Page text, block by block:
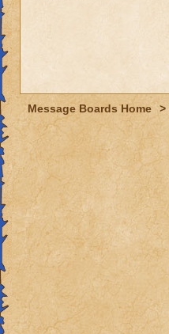
Message Boards Home >